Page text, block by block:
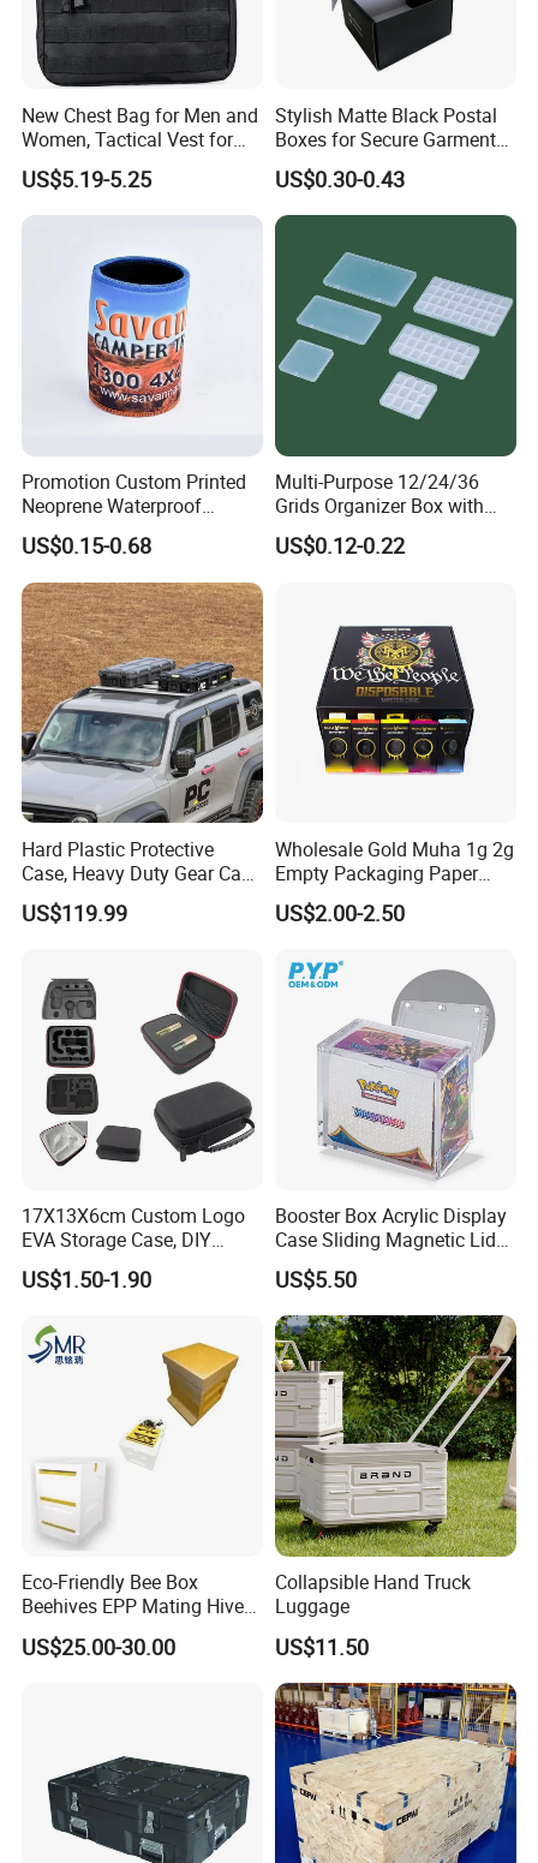
New Chest Bag for Men and
Women, Tactical Vest for
Running, Cycling
US$5.19-5.25
Stylish Matte Black Postal
Boxes for Secure Garment
Mailing
US$0.30-0.43
Promotion Custom Printed
Neoprene Waterproof
Insulated Beer Can Cooler
Sleeve Sublimation Tube
Drink Magnetic Stubby
Holder
US$0.15-0.68
Multi-Purpose 12/24/36
Grids Organizer Box with
Removable Small Pots &
Hinged Lid for Watercolor
Art Sequins
US$0.12-0.22
Hard Plastic Protective
Case, Heavy Duty Gear Case
to Go on Vehicle
US$119.99
Wholesale Gold Muha 1g 2g
Empty Packaging Paper
Boxes
US$2.00-2.50
17X13X6cm Custom Logo
EVA Storage Case, DIY
Foam Insert Hard Shell Case
for Electronics & Tools
US$1.50-1.90
Booster Box Acrylic Display
Case Sliding Magnetic Lid
Protective Acrylic Box
Pokemon Case for Hard
Pokemon Card Display Case
US$5.50
Eco-Friendly Bee Box
Beehives EPP Mating Hive
for Bee Customization
Acceptable
US$25.00-30.00
Collapsible Hand Truck
Luggage
US$11.50